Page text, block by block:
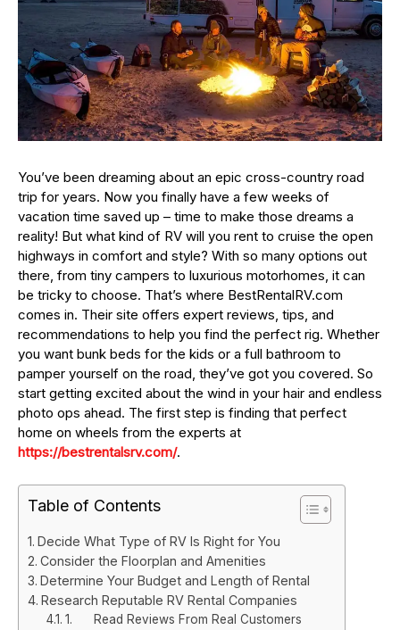
You’ve been dreaming about an epic cross-country road
trip for years. Now you finally have a few weeks of
vacation time saved up – time to make those dreams a
reality! But what kind of RV will you rent to cruise the open
highways in comfort and style? With so many options out
there, from tiny campers to luxurious motorhomes, it can
be tricky to choose. That’s where BestRentalRV.com
comes in. Their site offers expert reviews, tips, and
recommendations to help you find the perfect rig. Whether
you want bunk beds for the kids or a full bathroom to
pamper yourself on the road, they’ve got you covered. So
start getting excited about the wind in your hair and endless
photo ops ahead. The first step is finding that perfect
home on wheels from the experts at
https://bestrentalsrv.com/.
Table of Contents
Decide What Type of RV Is Right for You
Consider the Floorplan and Amenities
Determine Your Budget and Length of Rental
Research Reputable RV Rental Companies
1. Read Reviews From Real Customers